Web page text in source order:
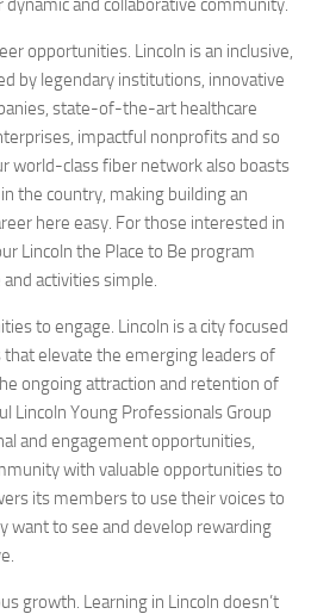
and collaborative community.
opportunities. Lincoln is an inclusive,
by legendary institutions, innovative
state-of-the-art healthcare
impactful nonprofits and so
world-class fiber network also boasts
the country, making building an
here easy. For those interested in
Lincoln the Place to Be program
activities simple.
to engage. Lincoln is a city focused
elevate the emerging leaders of
ongoing attraction and retention of
Lincoln Young Professionals Group
and engagement opportunities,
with valuable opportunities to
its members to use their voices to
want to see and develop rewarding
growth. Learning in Lincoln doesn’t